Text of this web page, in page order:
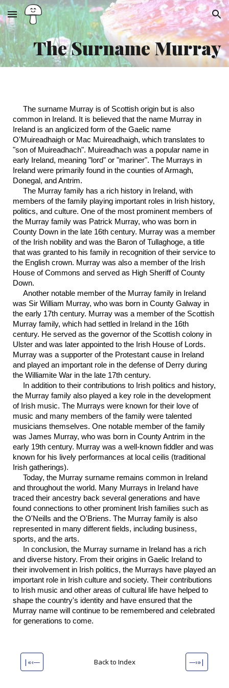
Skip to main content Skip to navigation
The Surname Murray
The surname Murray is of Scottish origin but is also
common in Ireland. It is believed that the name Murray in
Ireland is an anglicized form of the Gaelic name
O'Muireadhaigh or Mac Muireadhaigh, which translates to
"son of Muireadhach". Muireadhach was a popular name in
early Ireland, meaning "lord" or "mariner". The Murrays in
Ireland were primarily found in the counties of Armagh,
Donegal, and Antrim.
The Murray family has a rich history in Ireland, with
members of the family playing important roles in Irish history,
politics, and culture. One of the most prominent members of
the Murray family was Patrick Murray, who was born in
County Down in the late 16th century. Murray was a member
of the Irish nobility and was the Baron of Tullaghoge, a title
that was granted to his family in recognition of their service to
the English crown. Murray was also a member of the Irish
House of Commons and served as High Sheriff of County
Down.
Another notable member of the Murray family in Ireland
was Sir William Murray, who was born in County Galway in
the early 17th century. Murray was a member of the Scottish
Murray family, which had settled in Ireland in the 16th
century. He served as the governor of the Scottish colony in
Ulster and was later appointed to the Irish House of Lords.
Murray was a supporter of the Protestant cause in Ireland
and played an important role in the defense of Derry during
the Williamite War in the late 17th century.
In addition to their contributions to Irish politics and history,
the Murray family also played a key role in the development
of Irish music. The Murrays were known for their love of
music and many members of the family were talented
musicians themselves. One notable member of the family
was James Murray, who was born in County Antrim in the
early 19th century. Murray was a well-known fiddler and was
known for his lively performances at local ceilis (traditional
Irish gatherings).
Today, the Murray surname remains common in Ireland
and throughout the world. Many Murrays in Ireland have
traced their ancestry back several generations and have
found connections to other prominent Irish families such as
the O'Neills and the O'Briens. The Murray family is also
represented in many different fields, including business,
sports, and the arts.
In conclusion, the Murray surname in Ireland has a rich
and diverse history. From their origins in Gaelic Ireland to
their involvement in Irish politics, the Murrays have played an
important role in Irish culture and society. Their contributions
to Irish music and other areas of cultural life have helped to
shape the country's identity and have ensured that the
Murray name will continue to be remembered and celebrated
for generations to come.
|«‹— Back to Index —›»|